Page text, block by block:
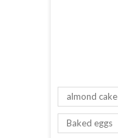
almond cake
Baked eggs